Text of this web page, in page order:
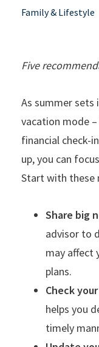
Family & Lifestyle
Five
As summer
vacation mode
financial check-
up, you can
Start with these
Share big
advisor to
may affect
plans.
Check
helps you
timely